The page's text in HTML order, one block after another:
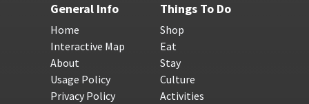
General Info
Home
Interactive Map
About
Usage Policy
Privacy Policy
Things To Do
Shop
Eat
Stay
Culture
Activities